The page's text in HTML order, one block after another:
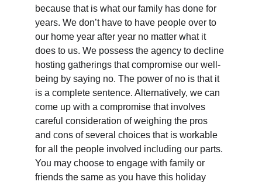
because that is what our family has done for
years. We don’t have to have people over to
our home year after year no matter what it
does to us. We possess the agency to decline
hosting gatherings that compromise our well-
being by saying no. The power of no is that it
is a complete sentence. Alternatively, we can
come up with a compromise that involves
careful consideration of weighing the pros
and cons of several choices that is workable
for all the people involved including our parts.
You may choose to engage with family or
friends the same as you have this holiday